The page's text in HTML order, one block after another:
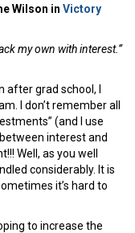
Wilson in Victory
my own with interest.”
after grad school, I
I don’t remember all
(and I use
interest and
Well, as you well
considerably. It is
it’s hard to
to increase the